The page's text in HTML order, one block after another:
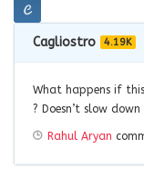
Cagliostro 4.19K
What happens if
? Doesn’t slow
Rahul Aryan